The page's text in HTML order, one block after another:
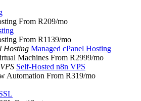
From R209/mo
From R1139/mo
Managed cPanel Hosting
Machines From R2999/mo
Self-Hosted n8n VPS
Automation From R319/mo